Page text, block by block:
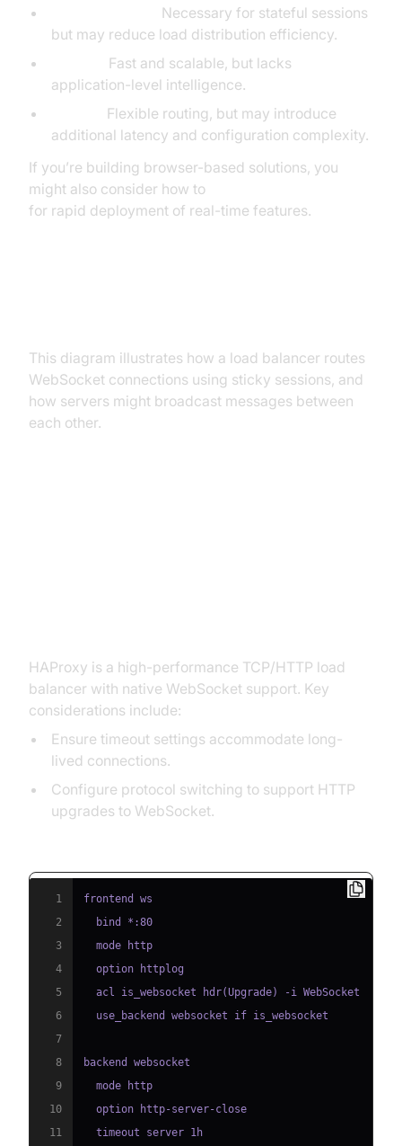
Necessary for stateful sessions
but may reduce load distribution efficiency.
Fast and scalable, but lacks
application-level intelligence.
Flexible routing, but may introduce
additional latency and configuration complexity.
If you’re building browser-based solutions, you
might also consider how to
for rapid deployment of real-time features.
This diagram illustrates how a load balancer routes
WebSocket connections using sticky sessions, and
how servers might broadcast messages between
each other.
HAProxy is a high-performance TCP/HTTP load
balancer with native WebSocket support. Key
considerations include:
Ensure timeout settings accommodate long-
lived connections.
Configure protocol switching to support HTTP
upgrades to WebSocket.
1
2
3
4
5
6
7
8
9
10
11